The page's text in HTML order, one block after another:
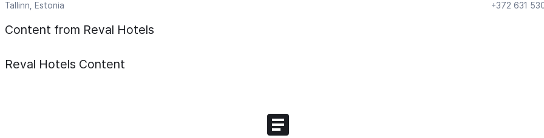
Tallinn, Estonia +372 631
Content from Reval Hotels
Reval Hotels Content